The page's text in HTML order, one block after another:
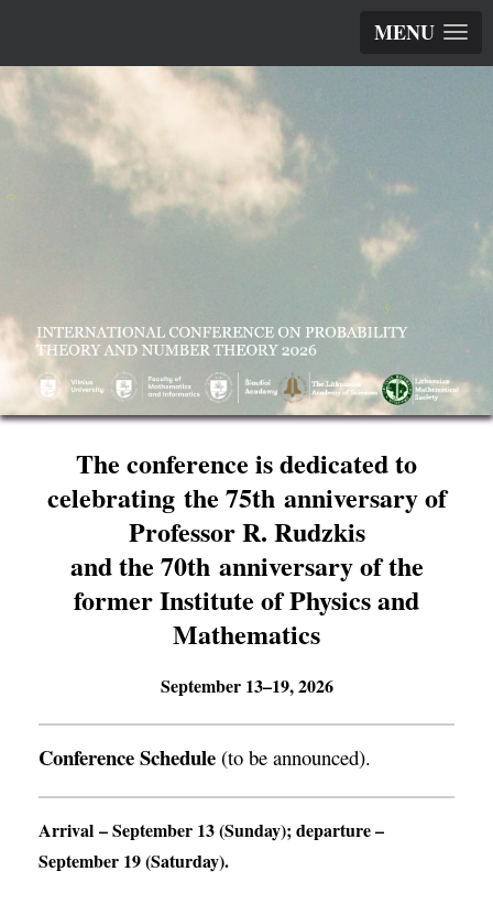
MENU
The conference is dedicated to
celebrating the 75th anniversary of
Professor R. Rudzkis
and the 70th anniversary of the
former Institute of Physics and
Mathematics
September 13–19, 2026
Conference Schedule (to be announced).
Arrival – September 13 (Sunday);departure–
September 19 (Saturday).